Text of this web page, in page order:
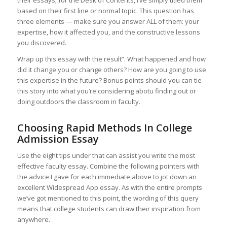
based on their first line or normal topic. This question has
three elements — make sure you answer ALL of them: your
expertise, how it affected you, and the constructive lessons
you discovered.
Wrap up this essay with the result”. What happened and how
did it change you or change others? How are you going to use
this expertise in the future? Bonus points should you can tie
this story into what you’re considering abotu finding out or
doing outdoors the classroom in faculty.
Choosing Rapid Methods In College
Admission Essay
Use the eight tips under that can assist you write the most
effective faculty essay. Combine the following pointers with
the advice I gave for each immediate above to jot down an
excellent Widespread App essay. As with the entire prompts
we’ve got mentioned to this point, the wording of this query
means that college students can draw their inspiration from
anywhere.